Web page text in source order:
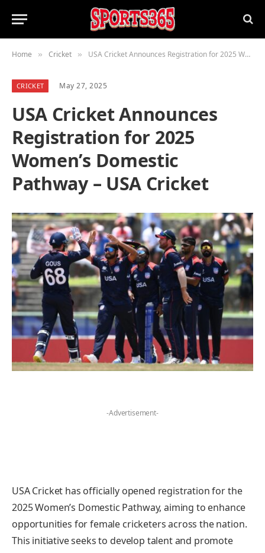
Home » Cricket » USA Cricket Announces Registration for 2025 Women’s Domestic Pathway – USA Cricket
CRICKET May 27, 2025
USA Cricket Announces
Registration for 2025
Women’s Domestic
Pathway – USA Cricket
-Advertisement-
USA Cricket has officially opened registration for the
2025 Women’s Domestic Pathway, aiming to enhance
opportunities for female cricketers across the nation.
This initiative seeks to develop talent and promote